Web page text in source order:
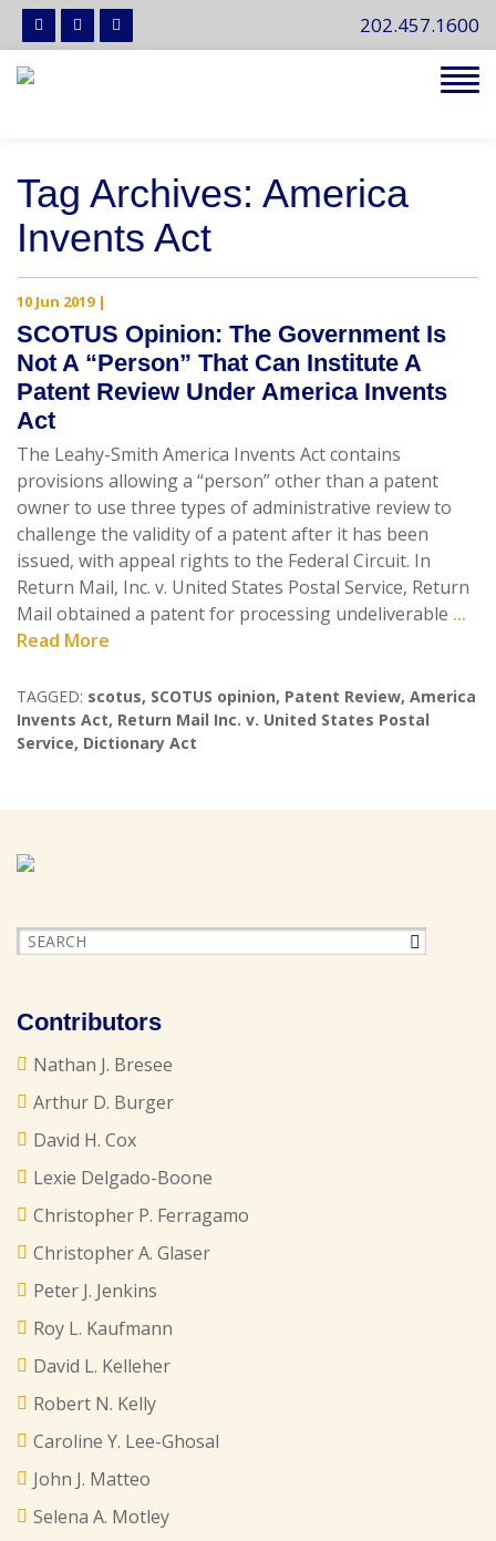
202.457.1600
Tag Archives: America
Invents Act
10 Jun 2019|
SCOTUS Opinion: The Government Is
Not A “Person” That Can Institute A
Patent Review Under America Invents
Act
The Leahy-Smith America Invents Act contains
provisions allowing a “person” other than a patent
owner to use three types of administrative review to
challenge the validity of a patent after it has been
issued, with appeal rights to the Federal Circuit. In
Return Mail, Inc. v. United States Postal Service, Return
Mail obtained a patent for processing undeliverable ...
Read More
TAGGED: scotus, SCOTUS opinion, Patent Review, America
Invents Act, Return Mail Inc. v. United States Postal
Service, Dictionary Act
Contributors
Nathan J. Bresee
Arthur D. Burger
David H. Cox
Lexie Delgado-Boone
Christopher P. Ferragamo
Christopher A. Glaser
Peter J. Jenkins
Roy L. Kaufmann
David L. Kelleher
Robert N. Kelly
Caroline Y. Lee-Ghosal
John J. Matteo
Selena A. Motley